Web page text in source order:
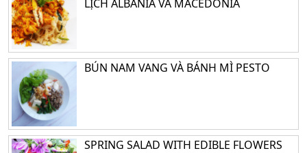
LỊCH ALBANIA VÀ MACEDONIA
BÚN NAM VANG VÀ BÁNH MÌ PESTO
SPRING SALAD WITH EDIBLE FLOWERS